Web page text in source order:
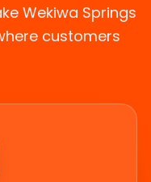
Wekiwa Springs
customers